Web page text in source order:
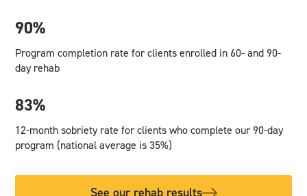
90%
Program completion rate for clients enrolled in 60- and 90-
day rehab
83%
12-month sobriety rate for clients who complete our 90-day
program (national average is 35%)
See our rehab results